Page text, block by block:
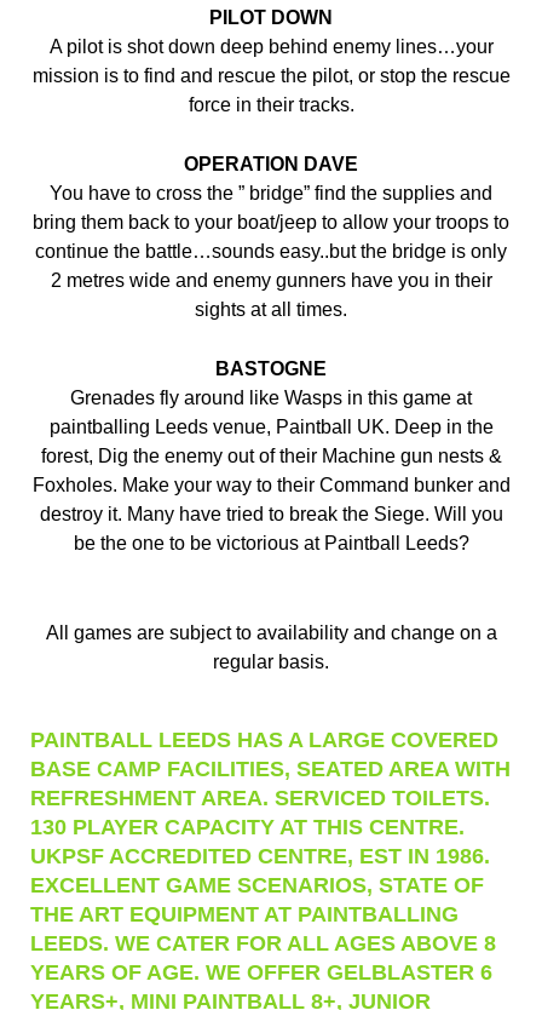
PILOT DOWN
A pilot is shot down deep behind enemy lines…your
mission is to find and rescue the pilot, or stop the rescue
force in their tracks.
OPERATION DAVE
You have to cross the ” bridge” find the supplies and
bring them back to your boat/jeep to allow your troops to
continue the battle…sounds easy..but the bridge is only
2 metres wide and enemy gunners have you in their
sights at all times.
BASTOGNE
Grenades fly around like Wasps in this game at
paintballing Leeds venue, Paintball UK. Deep in the
forest, Dig the enemy out of their Machine gun nests &
Foxholes. Make your way to their Command bunker and
destroy it. Many have tried to break the Siege. Will you
be the one to be victorious at Paintball Leeds?
All games are subject to availability and change on a
regular basis.
PAINTBALL LEEDS HAS A LARGE COVERED
BASE CAMP FACILITIES, SEATED AREA WITH
REFRESHMENT AREA. SERVICED TOILETS.
130 PLAYER CAPACITY AT THIS CENTRE.
UKPSF ACCREDITED CENTRE, EST IN 1986.
EXCELLENT GAME SCENARIOS, STATE OF
THE ART EQUIPMENT AT PAINTBALLING
LEEDS. WE CATER FOR ALL AGES ABOVE 8
YEARS OF AGE. WE OFFER GELBLASTER 6
YEARS+, MINI PAINTBALL 8+, JUNIOR